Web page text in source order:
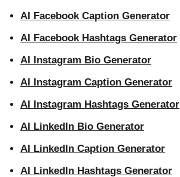
AI Facebook Caption Generator
AI Facebook Hashtags Generator
AI Instagram Bio Generator
AI Instagram Caption Generator
AI Instagram Hashtags Generator
AI LinkedIn Bio Generator
AI LinkedIn Caption Generator
AI LinkedIn Hashtags Generator